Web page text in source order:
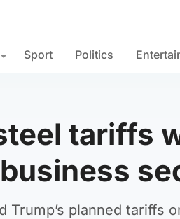
Sport Politics
tariffs
Trump’s planned tariffs